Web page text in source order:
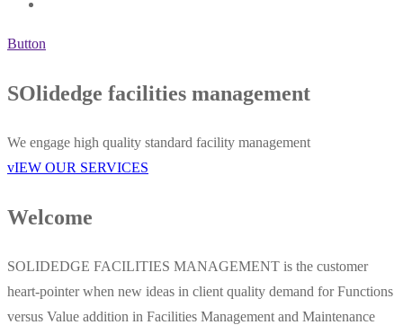
Button
SOlidedge facilities management
We engage high quality standard facility management
vIEW OUR SERVICES
Welcome
SOLIDEDGE FACILITIES MANAGEMENT is the customer
heart-pointer when new ideas in client quality demand for Functions
versus Value addition in Facilities Management and Maintenance